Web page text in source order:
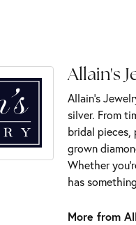
Allain's
Allain's
silver. From
bridal pieces,
grown
Whether
has
More from